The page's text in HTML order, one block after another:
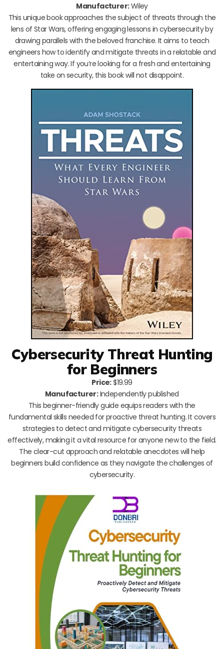
Manufacturer:Wiley
This unique book approaches the subject of threats through the
lens of Star Wars, offering engaging lessons in cybersecurity by
drawing parallels with the beloved franchise. It aims to teach
engineers how to identify and mitigate threats in a relatable and
entertaining way. If you’re looking for a fresh and entertaining
take on security, this book will not disappoint.
Cybersecurity Threat Hunting
for Beginners
Price:$19.99
Manufacturer:Independently published
This beginner-friendly guide equips readers with the
fundamental skills needed for proactive threat hunting. It covers
strategies to detect and mitigate cybersecurity threats
effectively, making it a vital resource for anyone new to the field.
The clear-cut approach and relatable anecdotes will help
beginners build confidence as they navigate the challenges of
cybersecurity.